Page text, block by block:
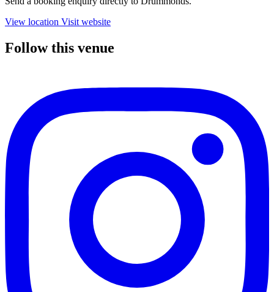
View location Visit website
Follow this venue